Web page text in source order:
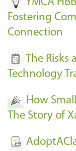
Fostering
Connection
The
Technology
How
The Story of